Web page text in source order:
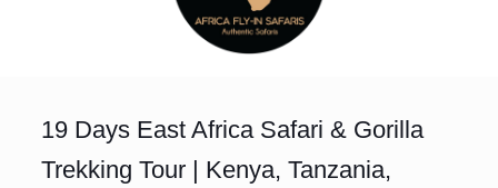
19 Days East Africa Safari & Gorilla
Trekking Tour | Kenya, Tanzania,